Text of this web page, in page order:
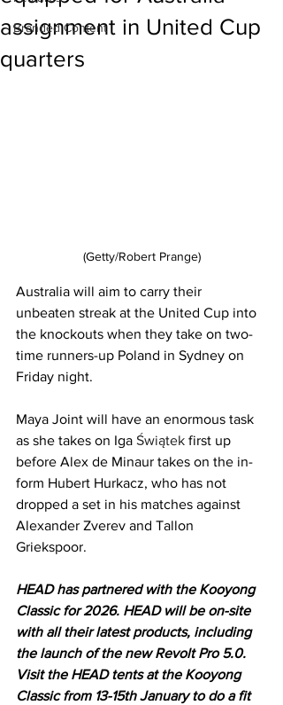
Branded Content
assignment in United Cup
quarters
(Getty/Robert Prange)
Australia will aim to carry their
unbeaten streak at the United Cup into
the knockouts when they take on two-
time runners-up Poland in Sydney on
Friday night.
Maya Joint will have an enormous task
as she takes on Iga Świątek first up
before Alex de Minaur takes on the in-
form Hubert Hurkacz, who has not
dropped a set in his matches against
Alexander Zverev and Tallon
Griekspoor.
HEAD has partnered with the Kooyong
Classic for 2026. HEAD will be on-site
with all their latest products, including
the launch of the new Revolt Pro 5.0.
Visit the HEAD tents at the Kooyong
Classic from 13-15th January to do a fit